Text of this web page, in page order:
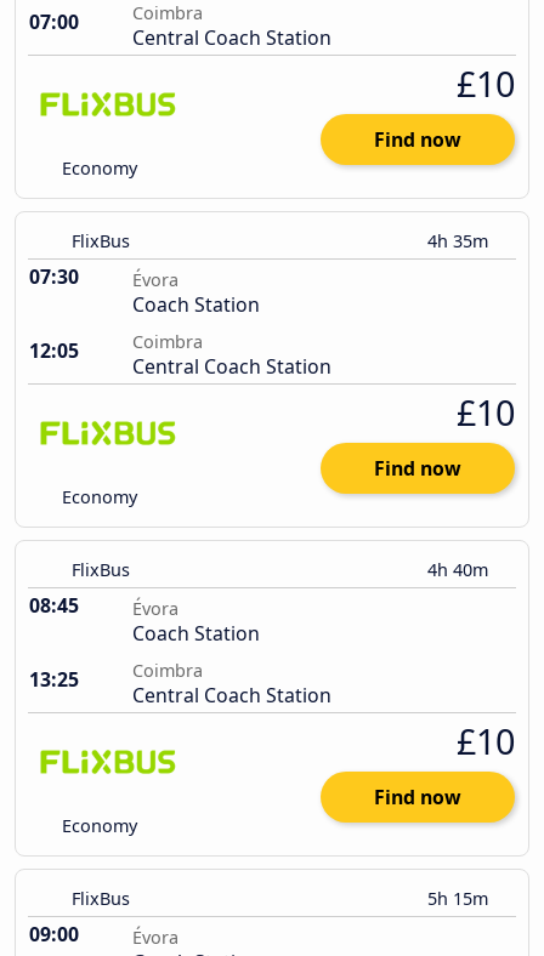
07:00
Coimbra
Central Coach Station
Economy
£10
Find now
FlixBus 4h 35m
07:30 Évora
Coach Station
12:05
Coimbra
Central Coach Station
Economy
£10
Find now
FlixBus 4h 40m
08:45 Évora
Coach Station
13:25
Coimbra
Central Coach Station
Economy
£10
Find now
FlixBus 5h 15m
09:00 Évora